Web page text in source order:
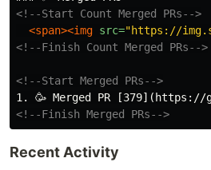
<!--Start Count Merged PRs-->
<span><img src="https://
<!--Finish Count Merged PRs-->
<!--Start Merged PRs-->
<!--Finish Merged PRs-->
Recent Activity